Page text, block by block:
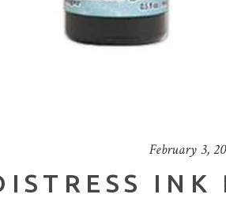
February 3,
INK